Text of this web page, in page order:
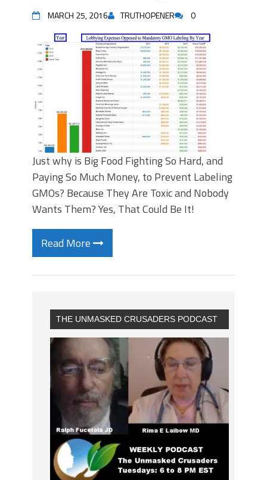
MARCH 25, 2016 TRUTHOPENER 0
Just why is Big Food Fighting So Hard, and
Paying So Much Money, to Prevent Labeling
GMOs? Because They Are Toxic and Nobody
Wants Them? Yes, That Could Be It!
Read More
THE UNMASKED CRUSADERS PODCAST